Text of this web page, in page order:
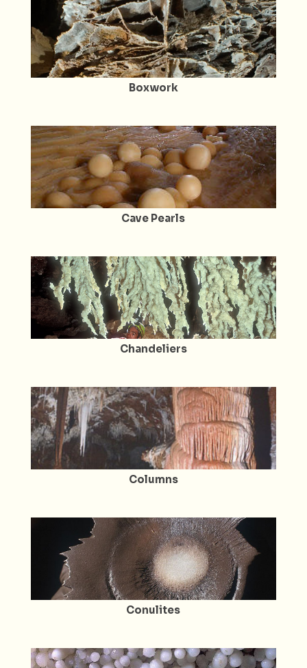
Boxwork
Cave Pearls
Chandeliers
Columns
Conulites